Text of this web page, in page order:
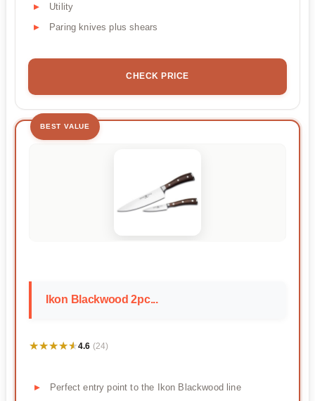
Utility
Paring knives plus shears
CHECK PRICE
BEST VALUE
Ikon Blackwood 2pc...
★★★★★
★★★★★4.6 (24)
Perfect entry point to the Ikon Blackwood line